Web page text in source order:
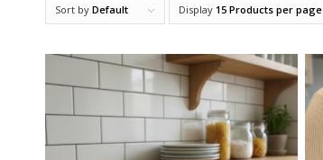
Sort by Default Display 15 Products per page